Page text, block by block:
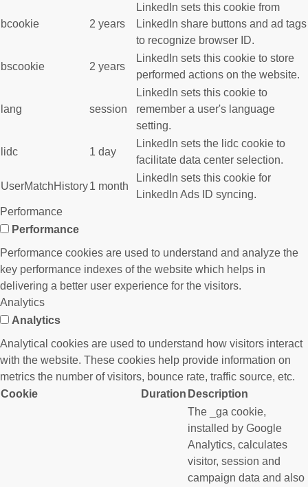
bcookie 2 years
LinkedIn sets this cookie from
LinkedIn share buttons and ad tags
to recognize browser ID.
bscookie 2 years
LinkedIn sets this cookie to store
performed actions on the website.
lang session
LinkedIn sets this cookie to
remember a user's language
setting.
lidc 1 day
LinkedIn sets the lidc cookie to
facilitate data center selection.
UserMatchHistory1 month
LinkedIn sets this cookie for
LinkedIn Ads ID syncing.
Performance
Performance
Performance cookies are used to understand and analyze the
key performance indexes of the website which helps in
delivering a better user experience for the visitors.
Analytics
Analytics
Analytical cookies are used to understand how visitors interact
with the website. These cookies help provide information on
metrics the number of visitors, bounce rate, traffic source, etc.
Cookie
Duration Description
The _ga cookie,
installed by Google
Analytics, calculates
visitor, session and
campaign data and also